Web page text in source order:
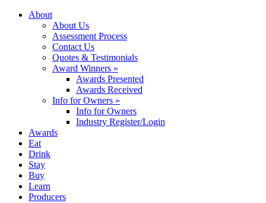
About
About Us
Assessment Process
Contact Us
Quotes & Testimonials
Award Winners »
Awards Presented
Awards Received
Info for Owners »
Info for Owners
Industry Register/Login
Awards
Eat
Drink
Stay
Buy
Learn
Producers